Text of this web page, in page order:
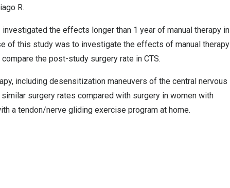
R.
the effects longer than 1 year of manual therapy in
of this study was to investigate the effects of manual therapy
the post-study surgery rate in CTS.
including desensitization maneuvers of the central nervous
surgery rates compared with surgery in women with
a tendon/nerve gliding exercise program at home.